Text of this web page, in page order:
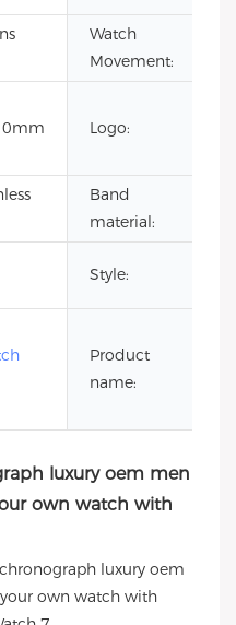
Watch
Movement:
Logo:
Band
material:
Style:
Product
name:
luxury oem men
own watch with